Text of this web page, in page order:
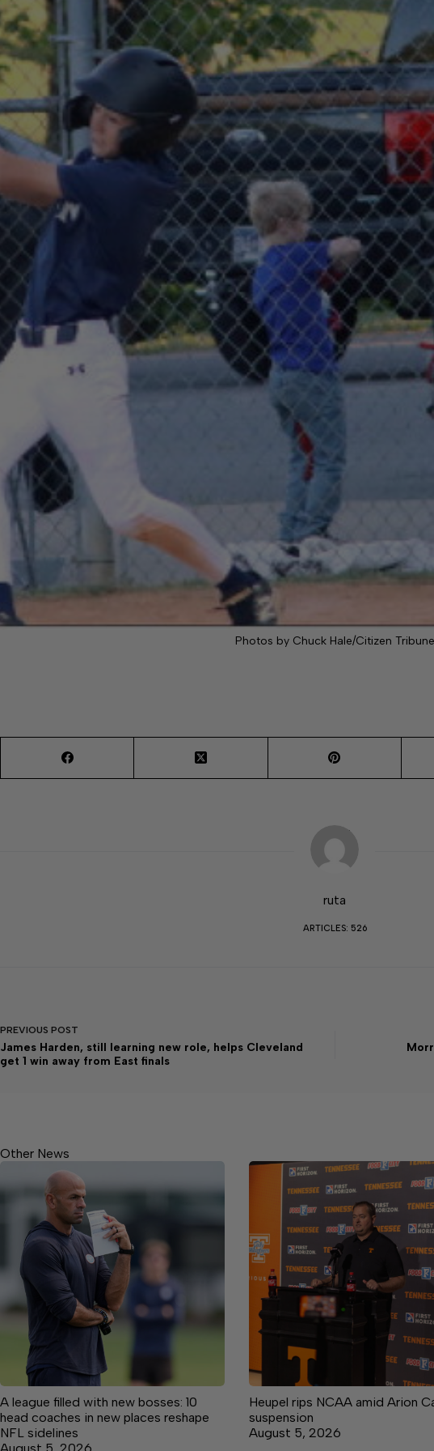
Photos by Chuck Hale/Citizen Tribune
ruta
ARTICLES: 526
PREVIOUS POST
James Harden, still learning new role, helps Cleveland
get 1 win away from East finals
Other News
A league filled with new bosses: 10
head coaches in new places reshape
NFL sidelines
Heupel rips NCAA amid Arion
suspension
August 5, 2026